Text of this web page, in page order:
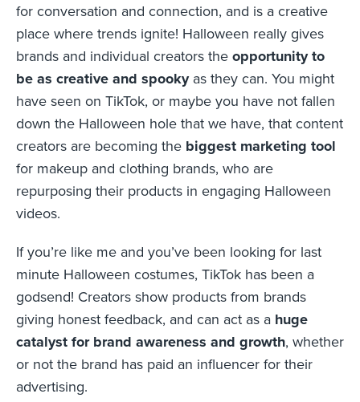
for conversation and connection, and is a creative
place where trends ignite! Halloween really gives
brands and individual creators the opportunity to
be as creative and spookyas they can. You might
have seen on TikTok, or maybe you have not fallen
down the Halloween hole that we have, that content
creators are becoming the biggest marketing tool
for makeup and clothing brands, who are
repurposing their products in engaging Halloween
videos.
If you’re like me and you’ve been looking for last
minute Halloween costumes, TikTok has been a
godsend! Creators show products from brands
giving honest feedback, and can act as a huge
catalyst for brand awareness and growth, whether
or not the brand has paid an influencer for their
advertising.